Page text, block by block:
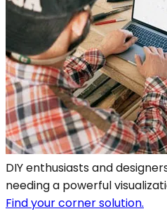
DIY enthusiasts and
needing a powerful
Find your corner solution.